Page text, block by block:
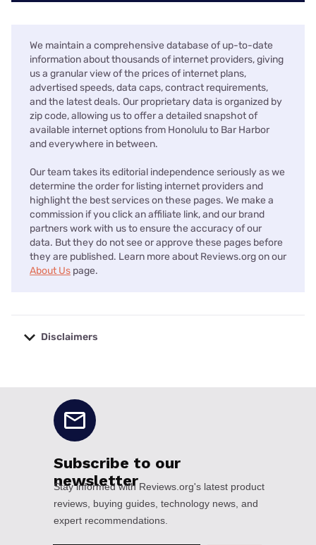
We maintain a comprehensive database of up-to-date
information about thousands of internet providers, giving
us a granular view of the prices of internet plans,
advertised speeds, data caps, contract requirements,
and the latest deals. Our proprietary data is organized by
zip code, allowing us to offer a detailed snapshot of
available internet options from Honolulu to Bar Harbor
and everywhere in between.
Our team takes its editorial independence seriously as we
determine the order for listing internet providers and
highlight the best services on these pages. We make a
commission if you click an affiliate link, and our brand
partners work with us to ensure the accuracy of our
data. But they do not see or approve these pages before
they are published. Learn more about Reviews.org on our
About Us page.
Disclaimers